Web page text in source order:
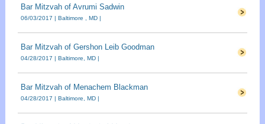
Bar Mitzvah of Avrumi Sadwin
06/03/2017 | Baltimore , MD |
Bar Mitzvah of Gershon Leib Goodman
04/28/2017 | Baltimore, MD |
Bar Mitzvah of Menachem Blackman
04/28/2017 | Baltimore, MD |